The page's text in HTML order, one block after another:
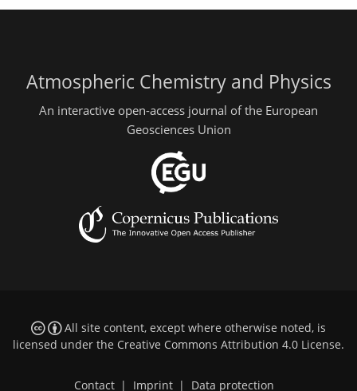
Atmospheric Chemistry and Physics
An interactive open-access journal of the European
Geosciences Union
All site content, except where otherwise noted, is
licensed under the Creative Commons Attribution 4.0 License.
Contact Imprint Data protection